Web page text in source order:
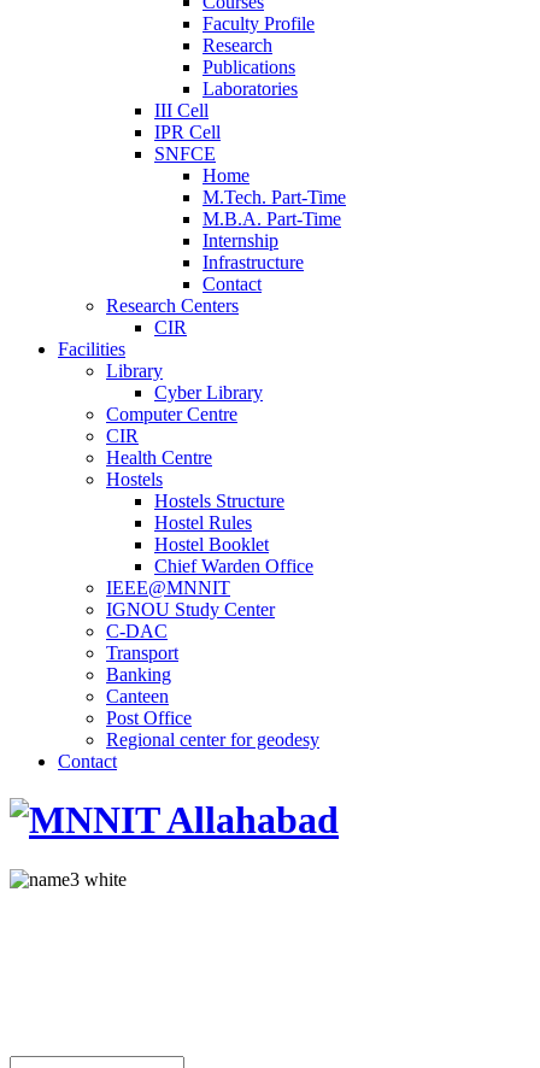
Faculty Profile
Research
Publications
Laboratories
III Cell
IPR Cell
SNFCE
Home
M.Tech. Part-Time
M.B.A. Part-Time
Internship
Infrastructure
Contact
Research Centers
CIR
Facilities
Library
Cyber Library
Computer Centre
CIR
Health Centre
Hostels
Hostels Structure
Hostel Rules
Hostel Booklet
Chief Warden Office
IEEE@MNNIT
IGNOU Study Center
C-DAC
Transport
Banking
Canteen
Post Office
Regional center for geodesy
Contact